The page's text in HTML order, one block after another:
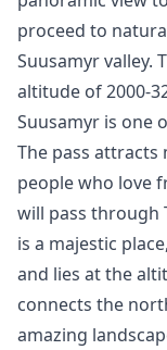
proceed to
Suusamyr valley.
altitude of 2000-
Suusamyr is one
The pass attracts
people who love
will pass through
is a majestic
and lies at the
connects the
amazing